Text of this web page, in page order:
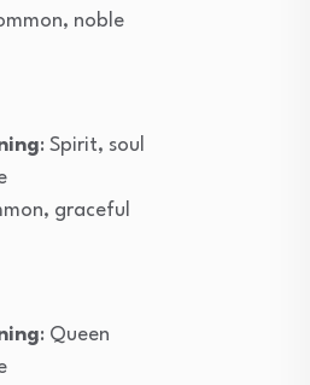
noble
: Spirit, soul
graceful
: Queen